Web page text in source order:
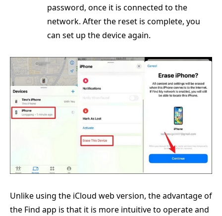
password, once it is connected to the
network. After the reset is complete, you
can set up the device again.
Unlike using the iCloud web version, the advantage of
the Find app is that it is more intuitive to operate and